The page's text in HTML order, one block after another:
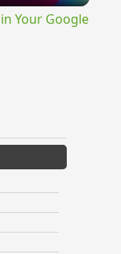
Your Google